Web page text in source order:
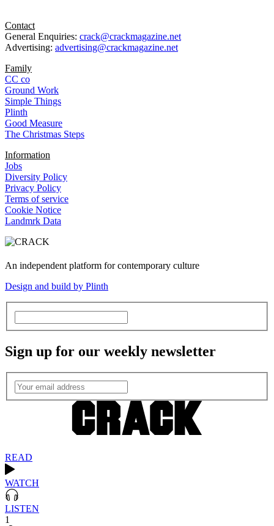
Contact
General Enquiries: crack@crackmagazine.net
Advertising: advertising@crackmagazine.net
Family
CC co
Ground Work
Simple Things
Plinth
Good Measure
The Christmas Steps
Information
Jobs
Diversity Policy
Privacy Policy
Terms of service
Cookie Notice
Landmrk Data
An independent platform for contemporary culture
Design and build by Plinth
Sign up for our weekly newsletter
READ
WATCH
LISTEN
1